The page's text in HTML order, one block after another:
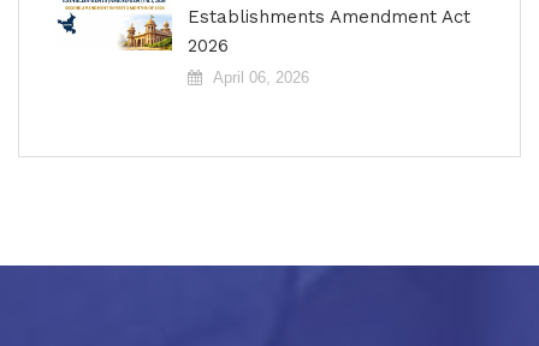
Establishments Amendment Act
2026
April 06, 2026